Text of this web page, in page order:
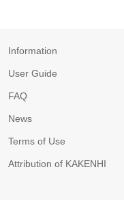
Information
User Guide
FAQ
News
Terms of Use
Attribution of KAKENHI